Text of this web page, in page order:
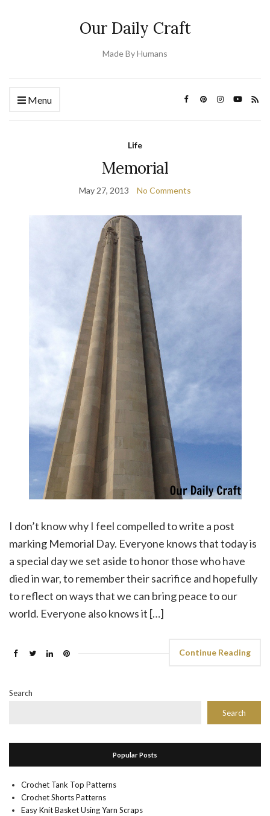
Our Daily Craft
Made By Humans
Menu
Life
Memorial
May 27, 2013 No Comments
I don’t know why I feel compelled to write a post
marking Memorial Day. Everyone knows that today is
a special day we set aside to honor those who have
died in war, to remember their sacrifice and hopefully
to reflect on ways that we can bring peace to our
world. Everyone also knows it […]
Continue Reading
Search
Search
Popular Posts
Crochet Tank Top Patterns
Crochet Shorts Patterns
Easy Knit Basket Using Yarn Scraps